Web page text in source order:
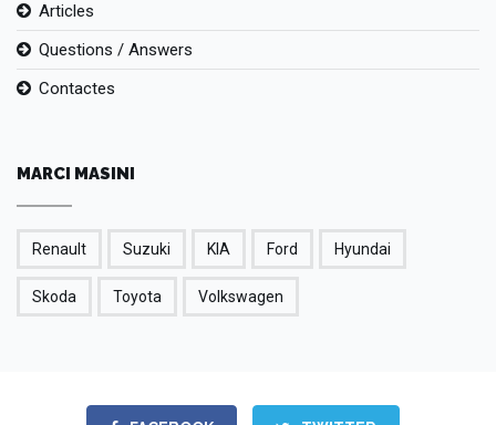
Articles
Questions / Answers
Contactes
MARCI MASINI
Renault Suzuki KIA Ford Hyundai
Skoda Toyota Volkswagen